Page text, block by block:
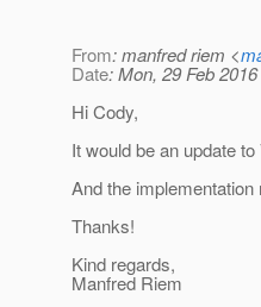
From: manfred riem <
Date: Mon, 29 Feb
Hi Cody,
It would be an update
And the
Thanks!
Kind regards,
Manfred Riem